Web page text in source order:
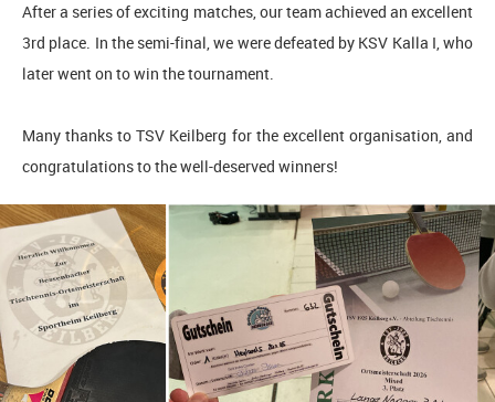
After a series of exciting matches, our team achieved an excellent
3rd place. In the semi-final, we were defeated by KSV Kalla I, who
later went on to win the tournament.
Many thanks to TSV Keilberg for the excellent organisation, and
congratulations to the well-deserved winners!